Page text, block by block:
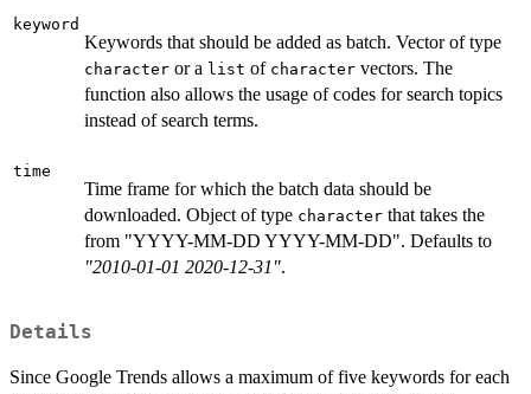
keyword
Keywords that should be added as batch. Vector of type
character or a list of character vectors. The
function also allows the usage of codes for search topics
instead of search terms.
time
Time frame for which the batch data should be
downloaded. Object of type character that takes the
from "YYYY-MM-DD YYYY-MM-DD". Defaults to
"2010-01-01 2020-12-31".
Details
Since Google Trends allows a maximum of five keywords for each